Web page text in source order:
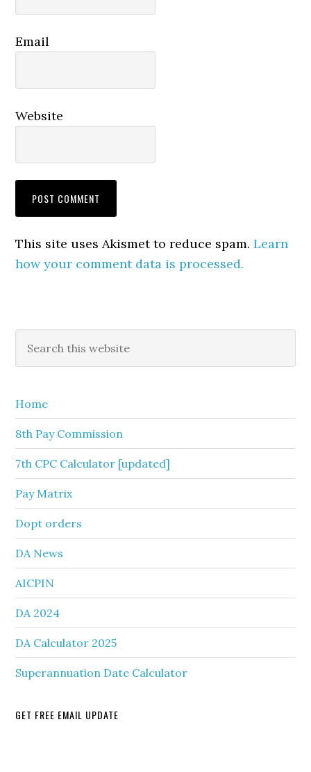
Email
Website
This site uses Akismet to reduce spam.Learn
how your comment data is processed.
Primary
Sidebar
this
Home
8th Pay Commission
7th CPC Calculator [updated]
Pay Matrix
Dopt orders
DA News
AICPIN
DA 2024
DA Calculator 2025
Superannuation Date Calculator
GET FREE EMAIL UPDATE